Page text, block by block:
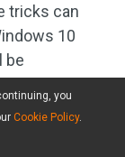
tricks can
10
be
you
Cookie Policy.